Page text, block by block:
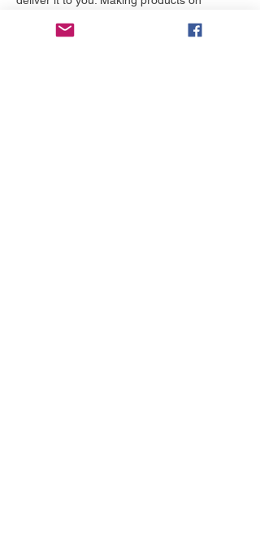
reduce overproduction, so thank you